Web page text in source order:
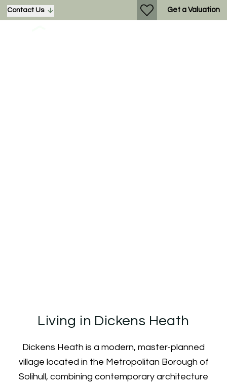
Contact Us Get a Valuation
Living in Dickens Heath
Dickens Heath is a modern, master-planned
village located in the Metropolitan Borough of
Solihull, combining contemporary architecture